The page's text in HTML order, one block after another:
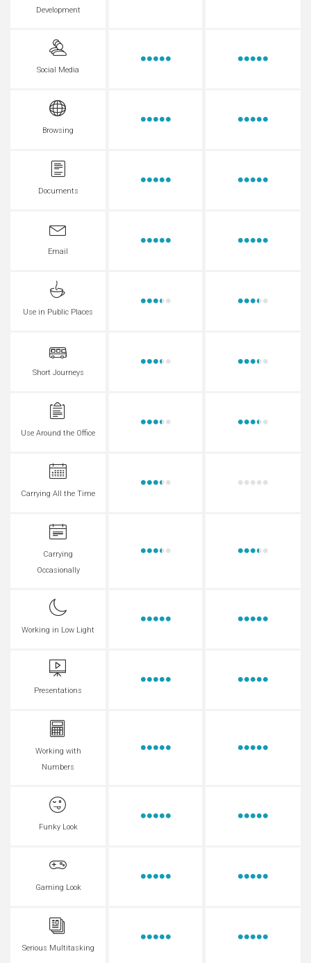
Development
Social Media
Browsing
Documents
Email
Use in Public Places
Short Journeys
Use Around the Office
Carrying All the Time
Carrying
Occasionally
Working in Low Light
Presentations
Working with
Numbers
Funky Look
Gaming Look
Serious Multitasking